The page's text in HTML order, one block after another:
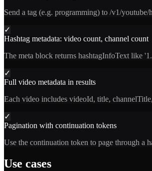
Send a tag (e.g. programming) to /v1/
✓
Hashtag metadata: video count, channel count
The meta block returns hashtagInfoText like
✓
Full video metadata in results
Each video includes videoId, title,
✓
Pagination with continuation tokens
Use the continuation token to page through a
Use cases